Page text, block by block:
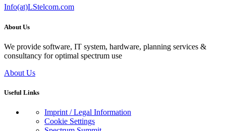
Info(at)LStelcom.com
About Us
We provide software, IT system, hardware, planning services &
consultancy for optimal spectrum use
About Us
Useful Links
Imprint / Legal Information
Cookie Settings